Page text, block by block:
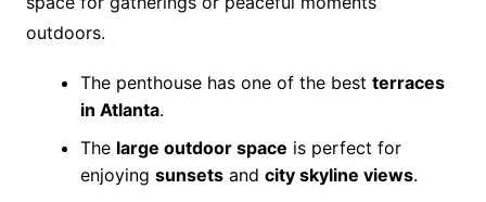
outdoors.
The penthouse has one of the best terraces
in Atlanta.
The large outdoor space is perfect for
enjoying sunsetsand city skyline views.